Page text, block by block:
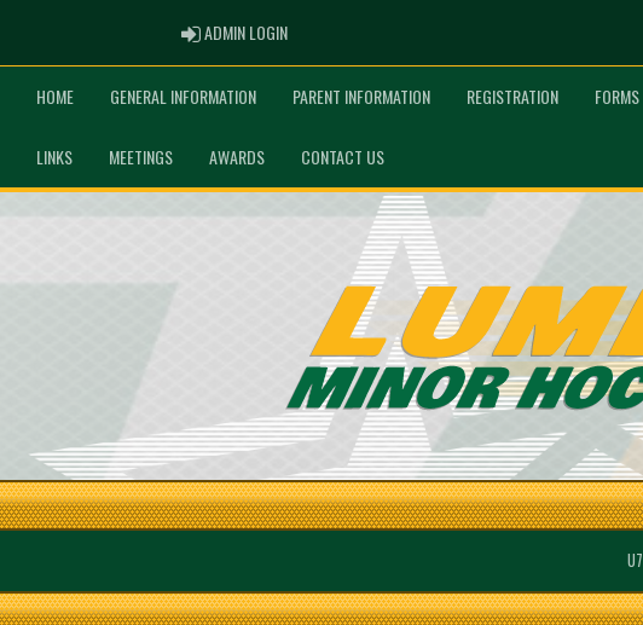
ADMIN LOGINADMIN LOGIN
HOME GENERAL INFORMATION PARENT INFORMATION REGISTRATION FORMS
LINKS MEETINGS AWARDS CONTACT US
U7